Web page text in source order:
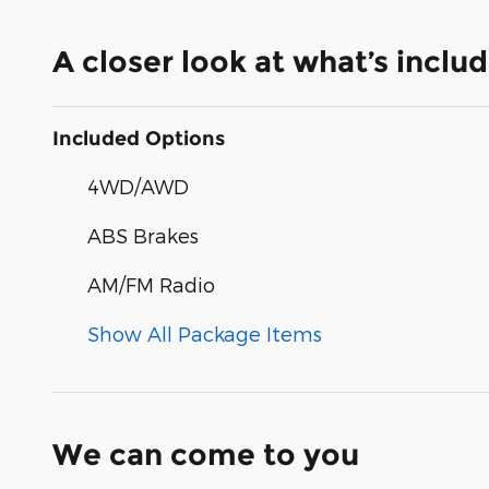
A closer look at what’s
Included Options
4WD/AWD
ABS Brakes
AM/FM Radio
Show All Package Items
We can come to you